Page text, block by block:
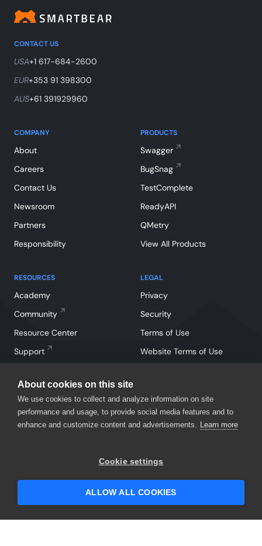
About cookies on this site
We use cookies to collect and analyze information on site
performance and usage, to provide social media features and to
enhance and customize content and advertisements. Learn more
Cookie settings
ALLOW ALL COOKIES
CONTACT US
USA+1 617-684-2600
EUR+353 91 398300
AUS+61 391929960
COMPANY
About
Careers
Contact Us
Newsroom
Partners
Responsibility
RESOURCES
Academy
Community
Resource Center
Support
PRODUCTS
Swagger
BugSnag
TestComplete
ReadyAPI
QMetry
View All Products
LEGAL
Privacy
Security
Terms of Use
Website Terms of Use
SmartBear Software. All Rights Reserved.